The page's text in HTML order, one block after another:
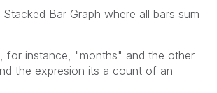
Bar Graph where all bars sum
for instance, "months" and the other
the expresion its a count of an